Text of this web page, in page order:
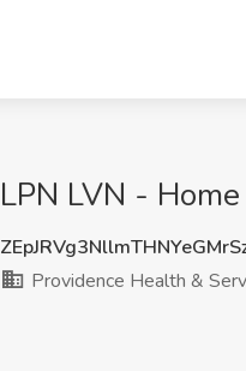
LPN LVN -
Providence Health &